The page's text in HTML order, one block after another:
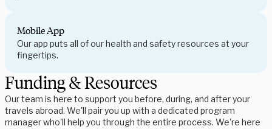
Mobile App
Our app puts all of our health and safety resources at your
fingertips.
Funding & Resources
Our team is here to support you before, during, and after your
travels abroad. We'll pair you up with a dedicated program
manager who'll help you through the entire process. We're here